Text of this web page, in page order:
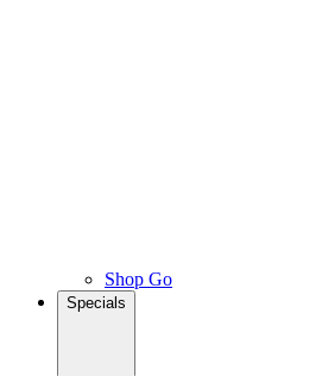
Shop Go
Specials